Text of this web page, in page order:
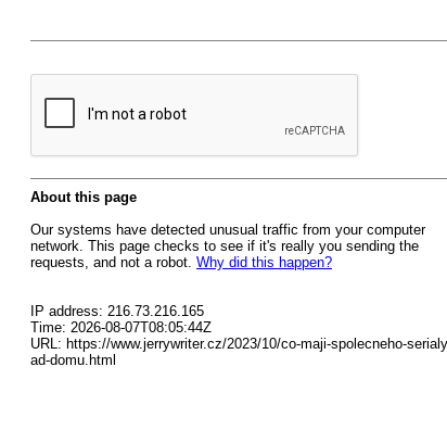
About this page
Our systems have detected unusual traffic from your computer
network. This page checks to see if it's really you sending the
requests, and not a robot. Why did this happen?
IP address: 216.73.216.165
Time: 2026-08-07T08:05:44Z
URL: https://www.jerrywriter.cz/2023/10/co-maji-spolecneho-
ad-domu.html